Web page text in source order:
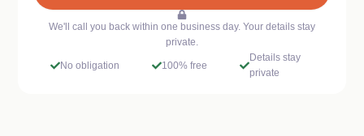
We'll call you back within one business day. Your details stay
private.
No obligation 100% free
Details stay
private